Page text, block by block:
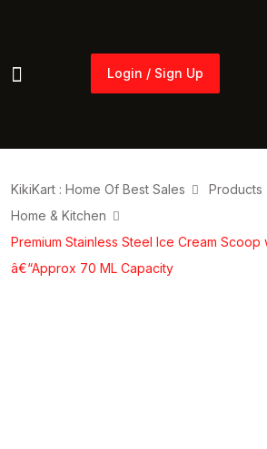
Login / Sign Up
KikiKart : Home Of Best Sales
Products
Home & Kitchen
Premium Stainless Steel Ice Cream
â€“Approx 70 ML Capacity